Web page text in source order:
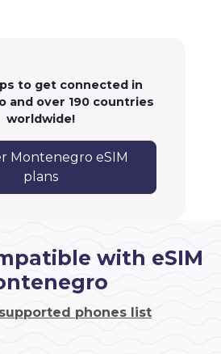
to get connected in
and over 190 countries
worldwide!
Montenegro eSIM
plans
with eSIM
supported phones list